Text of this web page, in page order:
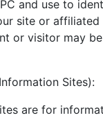
and use to
site or
or visitor may
Sites):
are for